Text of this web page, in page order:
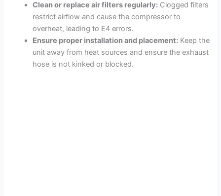
Clean or replace air filters regularly: Clogged filters
restrict airflow and cause the compressor to
overheat, leading to E4 errors.
Ensure proper installation and placement: Keep the
unit away from heat sources and ensure the exhaust
hose is not kinked or blocked.